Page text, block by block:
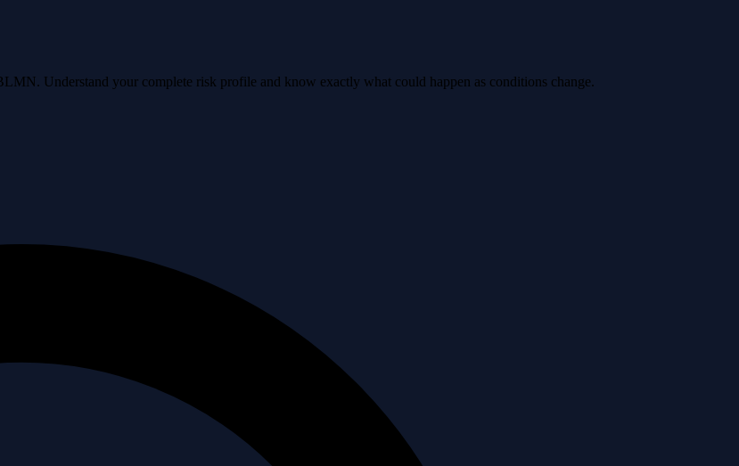
Understand your complete risk profile and know exactly what could happen as conditions change.